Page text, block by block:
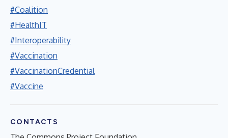
#Coalition
#HealthIT
#Interoperability
#Vaccination
#VaccinationCredential
#Vaccine
CONTACTS